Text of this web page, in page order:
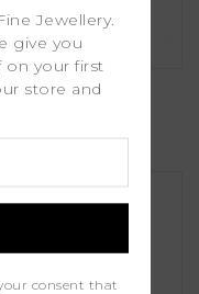
Jewellery.
give you
on your first
store and
consent that